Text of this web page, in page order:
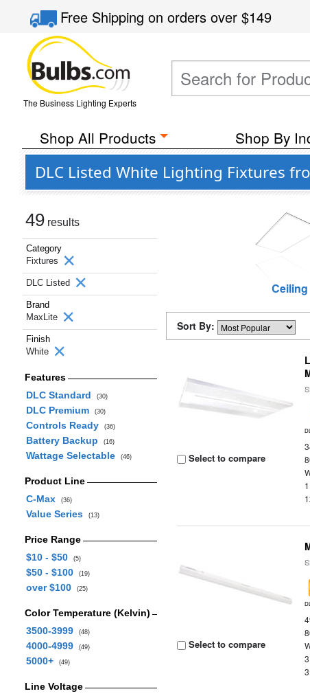
Free Shippingon orders over$149
The Business Lighting Experts
Shop All Products Shop By
DLC Listed White Lighting Fixtures
49 results
Category
Fixtures
DLC Listed
Brand
MaxLite
Finish
White
Features
DLC Standard
(30)
DLC Premium (30)
Controls Ready (36)
Battery Backup (16)
Wattage Selectable (46)
Product Line
C-Max
(36)
Value Series (13)
Price Range
$10 - $50
(5)
$50 - $100 (19)
over $100 (25)
Color Temperature (Kelvin)
3500-3999
(48)
4000-4999 (49)
5000+ (49)
Line Voltage
Ceiling
Sort By:
Select to compare
Select to compare